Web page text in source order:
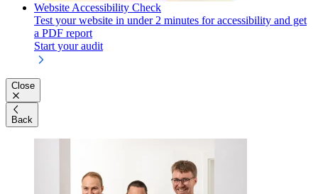
Website Accessibility Check
Test your website in under 2 minutes for accessibility and get
a PDF report
Start your audit
Close
Back